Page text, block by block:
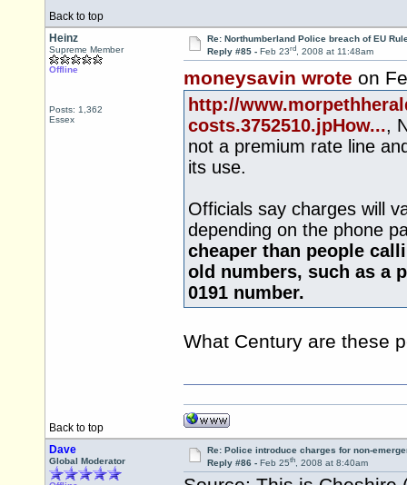
Back to top
Heinz
Supreme Member
Offline
Posts: 1,362
Essex
Re: Northumberland Police breach of EU
Reply #85 - Feb 23rd, 2008 at 11:48am
moneysavin wrote on
http://
costs.3752510.jpHow...,
not a premium rate line
its use.
Officials say charges will
depending on the phone
cheaper than people
old numbers, such as a
0191 number.
What Century are these
Back to top
Dave
Global Moderator
Re: Police introduce charges for non-
Reply #86 - Feb 25th, 2008 at 8:40am